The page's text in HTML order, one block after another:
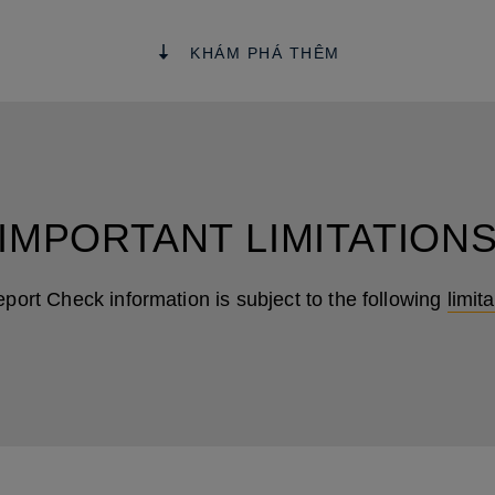
KHÁM PHÁ THÊM
IMPORTANT LIMITATIONS
Check information is subject to the following